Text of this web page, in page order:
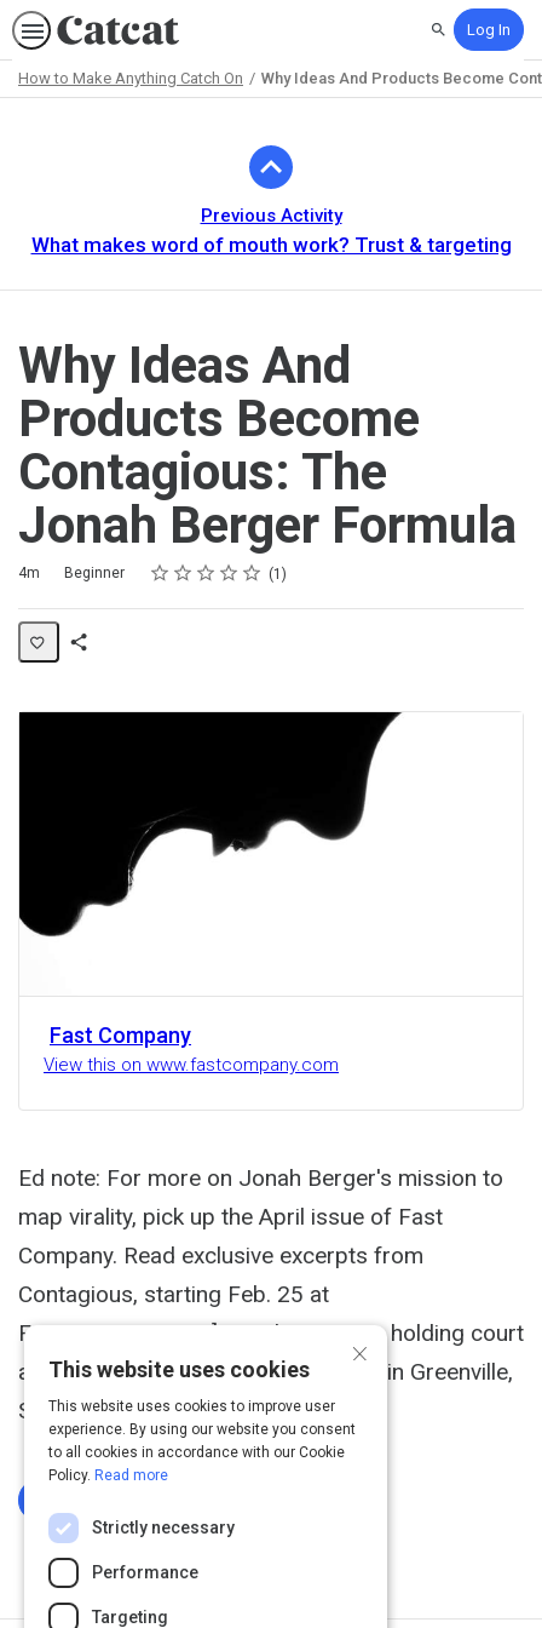
SearchLog In
How to Make Anything Catch On Why Ideas And Products Become
Previous Activity
What makes word of mouth work? Trust & targeting
Why Ideas And
Products Become
Contagious: The
Jonah Berger Formula
Duration
4m
Difficulty Beginner Rating
1 star
2 stars
3 stars
4 stars
5 stars
Average rating: 5.0 1
1 review
Fast Company
View this on www.fastcompany.com
Ed note: For more on Jonah Berger's mission to
map virality, pick up the April issue of Fast
Company. Read exclusive excerpts from
Contagious, starting Feb. 25 at
FastCompany.com.] Jonah Berger is holding court
at lunch in a swanky Southern bistro in Greenville,
S.C.
×
This website uses cookies
This website uses cookies to improve user
experience. By using our website you consent
to all cookies in accordance with our Cookie
Policy. Read more
Strictly necessary
Performance
Targeting